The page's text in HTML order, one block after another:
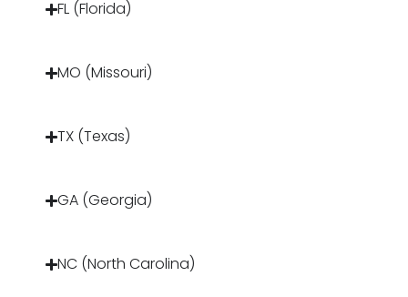
FL (Florida)
MO (Missouri)
TX (Texas)
GA (Georgia)
NC (North Carolina)